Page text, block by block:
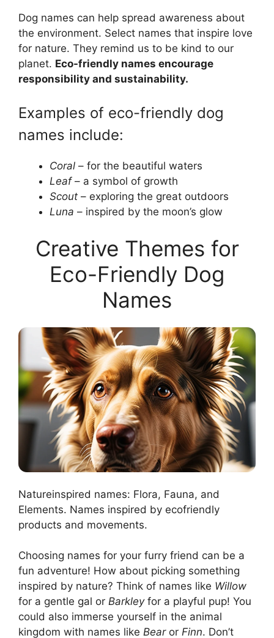
Dog names can help spread awareness about
the environment. Select names that inspire love
for nature. They remind us to be kind to our
planet. Eco-friendly names encourage
responsibility and sustainability.
Examples of eco-friendly dog
names include:
Coral – for the beautiful waters
Leaf– a symbol of growth
Scout – exploring the great outdoors
Luna – inspired by the moon’s glow
Creative Themes for
Eco-Friendly Dog
Names
Natureinspired names: Flora, Fauna, and
Elements. Names inspired by ecofriendly
products and movements.
Choosing names for your furry friend can be a
fun adventure! How about picking something
inspired by nature? Think of names like Willow
for a gentle gal or Barkleyfor a playful pup! You
could also immerse yourself in the animal
kingdom with names like Bearor Finn. Don’t